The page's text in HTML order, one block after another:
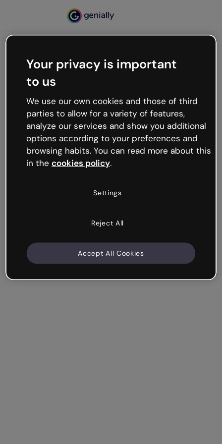
Oops, something’s not
working
We’re not sure what happened but the internet is
like that and unexpected hiccups occur.
Try refreshing the page or go back to Genially and
try your luck later.
Your privacy is important
to us
We use our own cookies and those of third
parties to allow for a variety of features,
analyze our services and show you additional
options according to your preferences and
browsing habits. You can read more about this
in the cookies policy.
Settings
Reject All
Accept All Cookies